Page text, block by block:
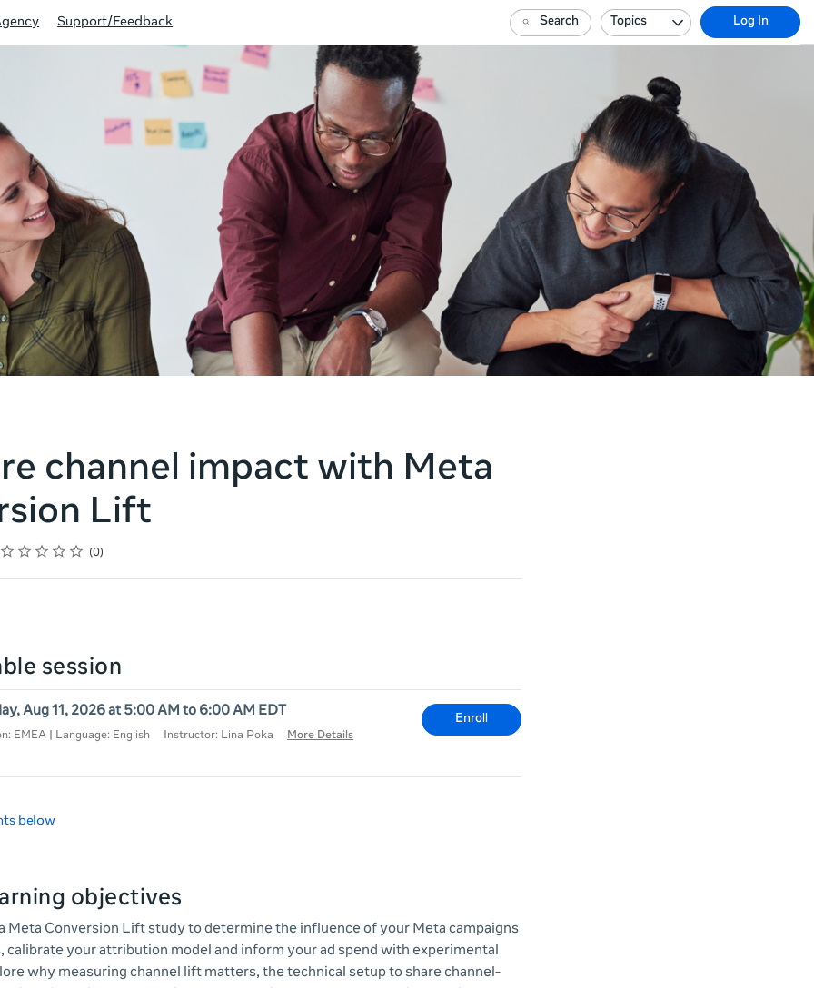
Support/Feedback Search Topics Log In
channel impact with Meta
Lift
Rating
1 star
2 stars
3 stars
4 stars
5 stars 0
session
Aug 11, 2026 at 5:00 AM to 6:00 AM EDT
EMEA | Language: English Instructor: Lina Poka More Details
Enroll
below
objectives
Meta Conversion Lift study to determine the influence of your Meta campaigns
calibrate your attribution model and inform your ad spend with experimental
why measuring channel lift matters, the technical setup to share channel-